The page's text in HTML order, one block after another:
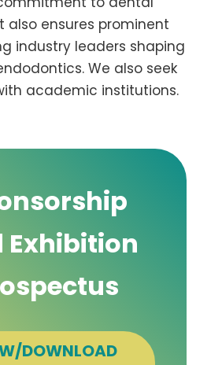
also ensures prominent
industry leaders shaping
We also seek
academic institutions.
Exhibition
DOWNLOAD